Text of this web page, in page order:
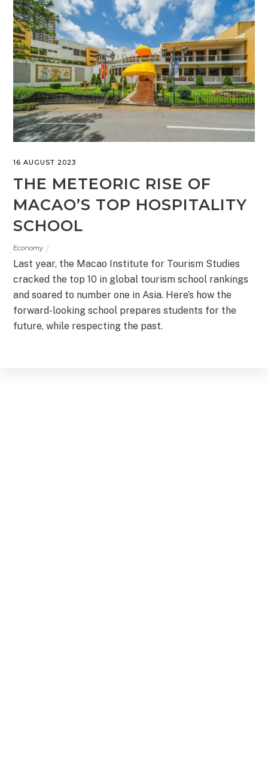
16 AUGUST 2023
THE METEORIC RISE OF
MACAO’S TOP HOSPITALITY
SCHOOL
Economy
Last year, the Macao Institute for Tourism Studies
cracked the top 10 in global tourism school rankings
and soared to number one in Asia. Here’s how the
forward-looking school prepares students for the
future, while respecting the past.